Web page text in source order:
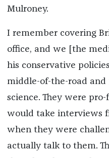
Mulroney.
I remember covering
office, and we [the
his conservative
middle-of-the-road and
science. They were
would take interviews
when they were
actually talk to them.